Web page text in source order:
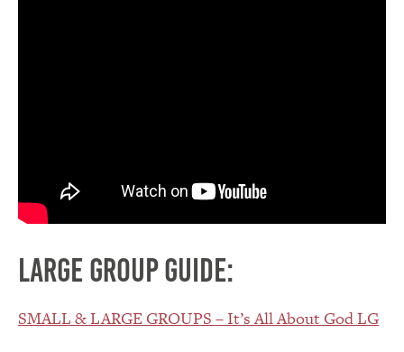
Large Group Guide:
SMALL & LARGE GROUPS – It’s All About God LG